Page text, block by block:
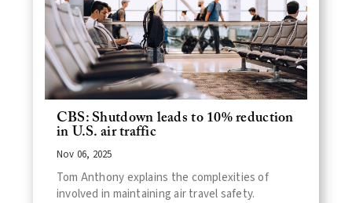
CBS: Shutdown leads to 10% reduction
in U.S. air traffic
Nov 06, 2025
Tom Anthony explains the complexities of
involved in maintaining air travel safety.